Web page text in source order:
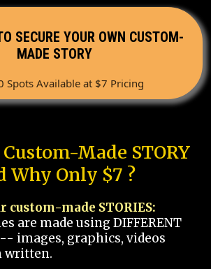
SECURE YOUR OWN CUSTOM-
MADE STORY
Spots Available at $7 Pricing
Made STORY
Why Only $7 ?
custom-made STORIES:
are made using DIFFERENT
images, graphics, videos
written.